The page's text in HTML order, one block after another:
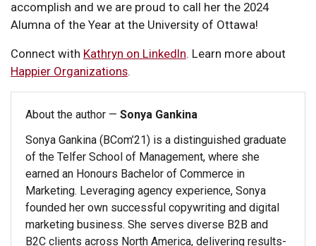
accomplish and we are proud to call her the 2024
Alumna of the Year at the University of Ottawa!
Connect with Kathryn on LinkedIn. Learn more about
Happier Organizations.
About the author — Sonya Gankina
Sonya Gankina (BCom’21) is a distinguished graduate
of the Telfer School of Management, where she
earned an Honours Bachelor of Commerce in
Marketing. Leveraging agency experience, Sonya
founded her own successful copywriting and digital
marketing business. She serves diverse B2B and
B2C clients across North America, delivering results-